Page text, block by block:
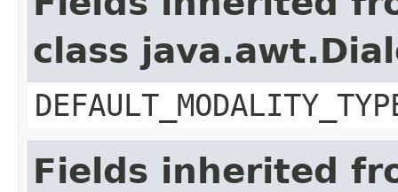
class
Fields inherited